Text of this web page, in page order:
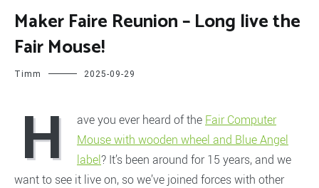
Maker Faire Reunion – Long live the
Fair Mouse!
Timm 2025-09-29
H ave you ever heard of the Fair Computer
Mouse with wooden wheel and Blue Angel
label? It’s been around for 15 years, and we
want to see it live on, so we’ve joined forces with other